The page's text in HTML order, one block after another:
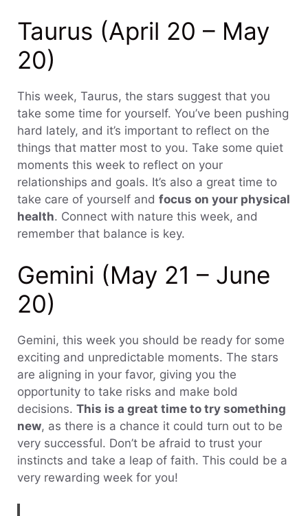
Taurus (April 20 – May
20)
This week, Taurus, the stars suggest that you
take some time for yourself. You’ve been pushing
hard lately, and it’s important to reflect on the
things that matter most to you. Take some quiet
moments this week to reflect on your
relationships and goals. It’s also a great time to
take care of yourself and focus on your physical
health. Connect with nature this week, and
remember that balance is key.
Gemini (May 21 – June
20)
Gemini, this week you should be ready for some
exciting and unpredictable moments. The stars
are aligning in your favor, giving you the
opportunity to take risks and make bold
decisions. This is a great time to try something
new, as there is a chance it could turn out to be
very successful. Don’t be afraid to trust your
instincts and take a leap of faith. This could be a
very rewarding week for you!